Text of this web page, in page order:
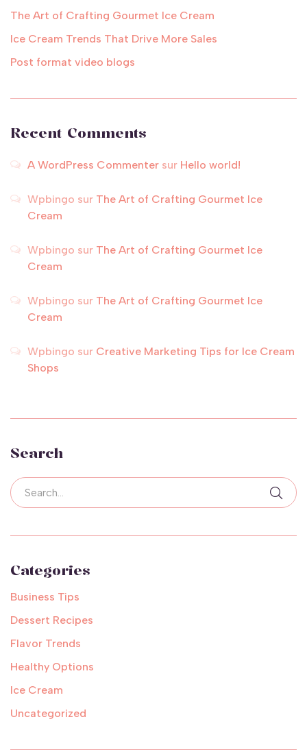
The Art of Crafting Gourmet Ice Cream
Ice Cream Trends That Drive More Sales
Post format video blogs
Recent Comments
A WordPress Commenter sur Hello world!
Wpbingo sur The Art of Crafting Gourmet Ice
Cream
Wpbingo sur The Art of Crafting Gourmet Ice
Cream
Wpbingo sur The Art of Crafting Gourmet Ice
Cream
Wpbingo sur Creative Marketing Tips for Ice Cream
Shops
Search
Categories
Business Tips
Dessert Recipes
Flavor Trends
Healthy Options
Ice Cream
Uncategorized